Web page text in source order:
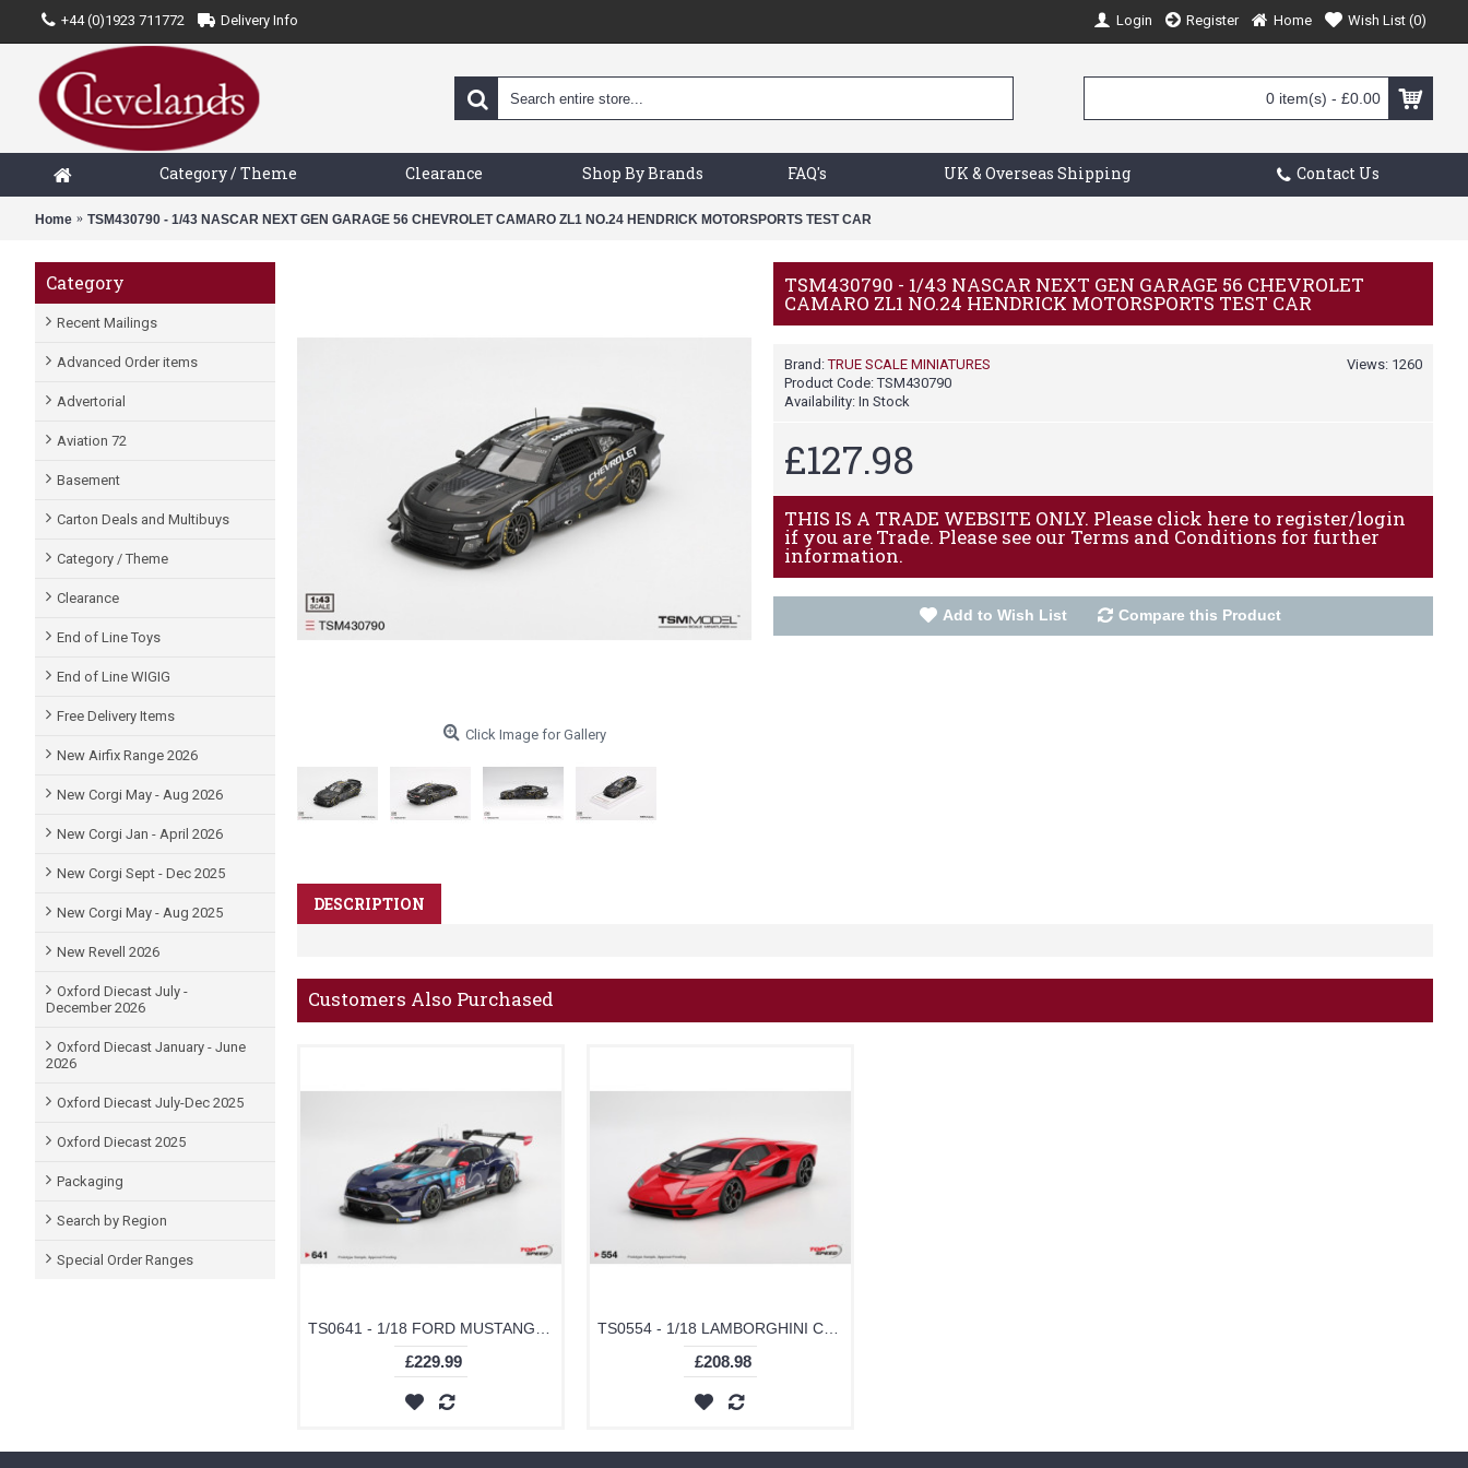
+44 (0)1923 711772 Delivery Info Login Register Home Wish List (0)
0 item(s) - £0.00
Category / Theme Clearance Shop By Brands FAQ's UK & Overseas Shipping Contact Us
Home TSM430790 - 1/43 NASCAR NEXT GEN GARAGE 56 CHEVROLET CAMARO ZL1 NO.24 HENDRICK MOTORSPORTS TEST CAR
Category
Recent Mailings
Advanced Order items
Advertorial
Aviation 72
Basement
Carton Deals and Multibuys
Category / Theme
Clearance
End of Line Toys
End of Line WIGIG
Free Delivery Items
New Airfix Range 2026
New Corgi May - Aug 2026
New Corgi Jan - April 2026
New Corgi Sept - Dec 2025
New Corgi May - Aug 2025
New Revell 2026
Oxford Diecast July -
December 2026
Oxford Diecast January - June
2026
Oxford Diecast July-Dec 2025
Oxford Diecast 2025
Packaging
Search by Region
Special Order Ranges
Click Image for Gallery
TSM430790 - 1/43 NASCAR NEXT GEN GARAGE 56 CHEVROLET
CAMARO ZL1 NO.24 HENDRICK MOTORSPORTS TEST CAR
Views: 1260
Brand:TRUE SCALE MINIATURES
Product Code:TSM430790
Availability: In Stock
£127.98
THIS IS A TRADE WEBSITE ONLY. Please click here to register/login
if you are Trade. Please see our Terms and Conditions for further
information.
Add to Wish List Compare this Product
DESCRIPTION
Customers Also Purchased
£229.99 £208.98